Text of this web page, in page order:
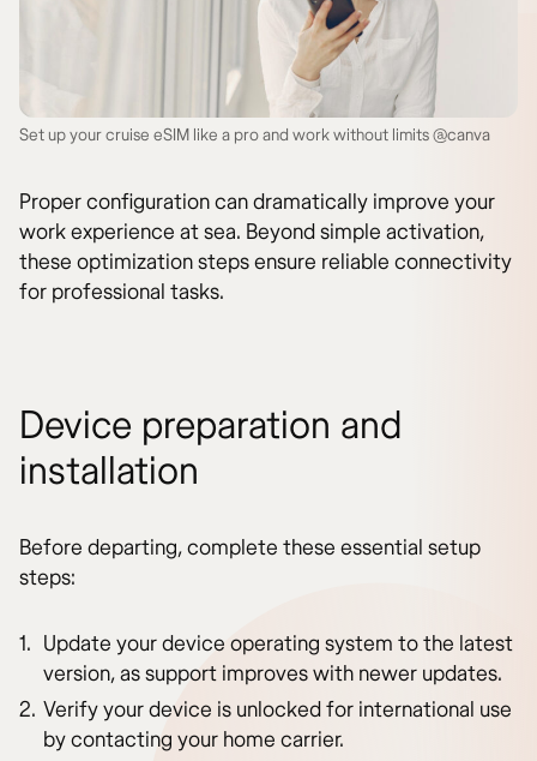
Set up your cruise eSIM like a pro and work without limits @canva
Proper configuration can dramatically improve your
work experience at sea. Beyond simple activation,
these optimization steps ensure reliable connectivity
for professional tasks.
Device preparation and
installation
Before departing, complete these essential setup
steps:
Update your device operating system to the latest
version, as support improves with newer updates.
Verify your device is unlocked for international use
by contacting your home carrier.